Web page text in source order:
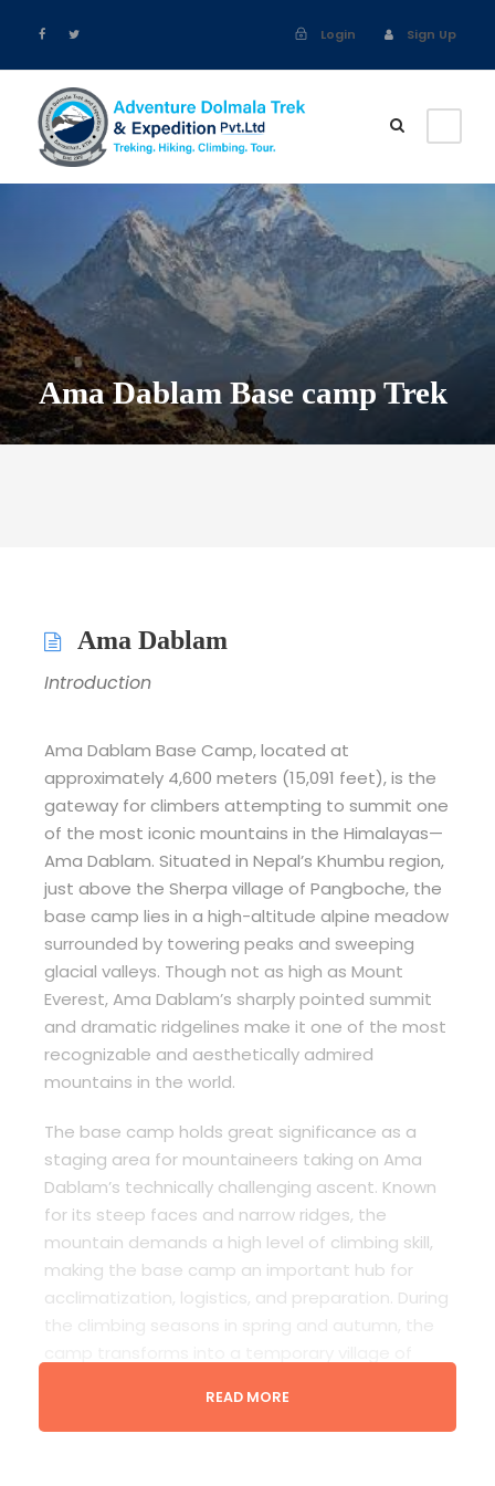
Login Sign Up
Ama Dablam Base camp Trek
Ama Dablam
Introduction
Ama Dablam Base Camp, located at
approximately 4,600 meters (15,091 feet), is the
gateway for climbers attempting to summit one
of the most iconic mountains in the Himalayas—
Ama Dablam. Situated in Nepal’s Khumbu region,
just above the Sherpa village of Pangboche, the
base camp lies in a high-altitude alpine meadow
surrounded by towering peaks and sweeping
glacial valleys. Though not as high as Mount
Everest, Ama Dablam’s sharply pointed summit
and dramatic ridgelines make it one of the most
recognizable and aesthetically admired
mountains in the world.
The base camp holds great significance as a
staging area for mountaineers taking on Ama
Dablam’s technically challenging ascent. Known
for its steep faces and narrow ridges, the
mountain demands a high level of climbing skill,
making the base camp an important hub for
acclimatization, logistics, and preparation. During
the climbing seasons in spring and autumn, the
is a popular side trip off the Everest Base Camp
route, offering up-close views of the peak
READ MORE